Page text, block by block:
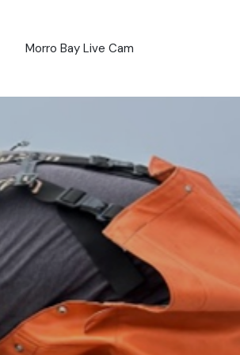
Morro Bay Live Cam